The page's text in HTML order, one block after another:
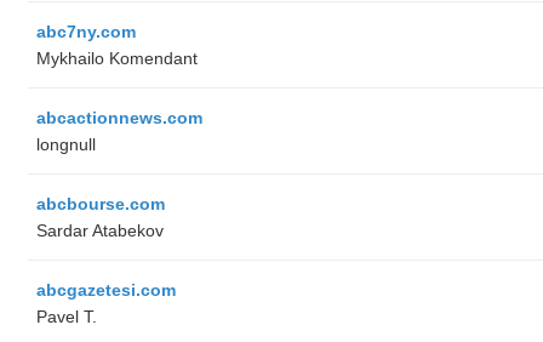
abc7ny.com
Mykhailo Komendant
abcactionnews.com
longnull
abcbourse.com
Sardar Atabekov
abcgazetesi.com
Pavel T.